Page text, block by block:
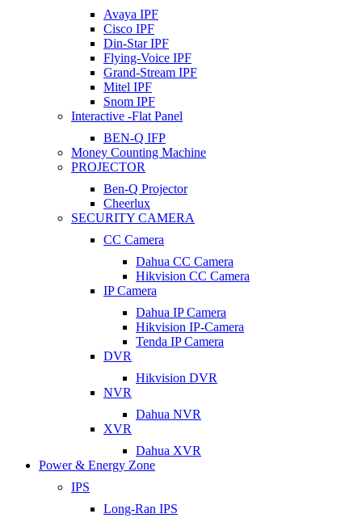
Avaya IPF
Cisco IPF
Din-Star IPF
Flying-Voice IPF
Grand-Stream IPF
Mitel IPF
Snom IPF
Interactive -Flat Panel
BEN-Q IFP
Money Counting Machine
PROJECTOR
Ben-Q Projector
Cheerlux
SECURITY CAMERA
CC Camera
Dahua CC Camera
Hikvision CC Camera
IP Camera
Dahua IP Camera
Hikvision IP-Camera
Tenda IP Camera
DVR
Hikvision DVR
NVR
Dahua NVR
XVR
Dahua XVR
Power & Energy Zone
IPS
Long-Ran IPS